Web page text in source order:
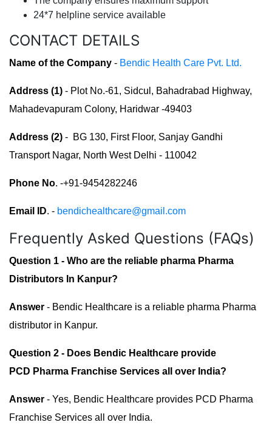
24*7 helpline service available
CONTACT DETAILS
Name of the Company - Bendic Health Care Pvt. Ltd.
Address (1) - Plot No.-61, Sidcul, Bahadrabad Highway,
Mahadevapuram Colony, Haridwar -49403
Address (2) - BG 130, First Floor, Sanjay Gandhi
Transport Nagar, North West Delhi - 110042
Phone No. -+91-9454282246
Email ID. - bendichealthcare@gmail.com
Frequently Asked Questions (FAQs)
Question 1 - Who are the reliable pharma Pharma
Distributors In Kanpur?
Answer - Bendic Healthcare is a reliable pharma Pharma
distributor in Kanpur.
Question 2 - Does Bendic Healthcare provide
PCD Pharma Franchise Services all over India?
Answer - Yes, Bendic Healthcare provides PCD Pharma
Franchise Services all over India.